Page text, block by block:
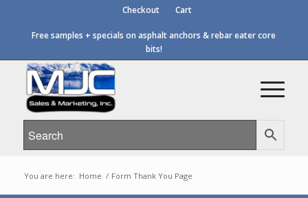
Checkout Cart
Free samples + specials on asphalt anchors & rebar eater core
bits!
You are here: Home / Form Thank You Page